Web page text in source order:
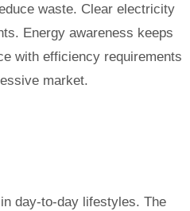
waste. Clear electricity
Energy awareness keeps
with efficiency requirements
market.
day-to-day lifestyles. The